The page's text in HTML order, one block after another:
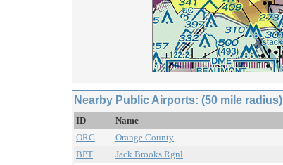
Nearby Public Airports: (50 mile radius)
ID Name
ORG
Orange County
BPT
Jack Brooks Rgnl